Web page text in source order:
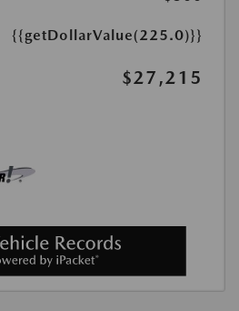
{{getDollarValue(225.0)}}
$27,215